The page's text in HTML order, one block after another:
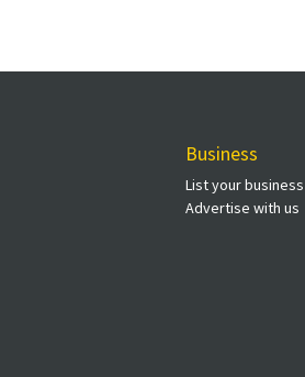
Business
List your business
Advertise with us